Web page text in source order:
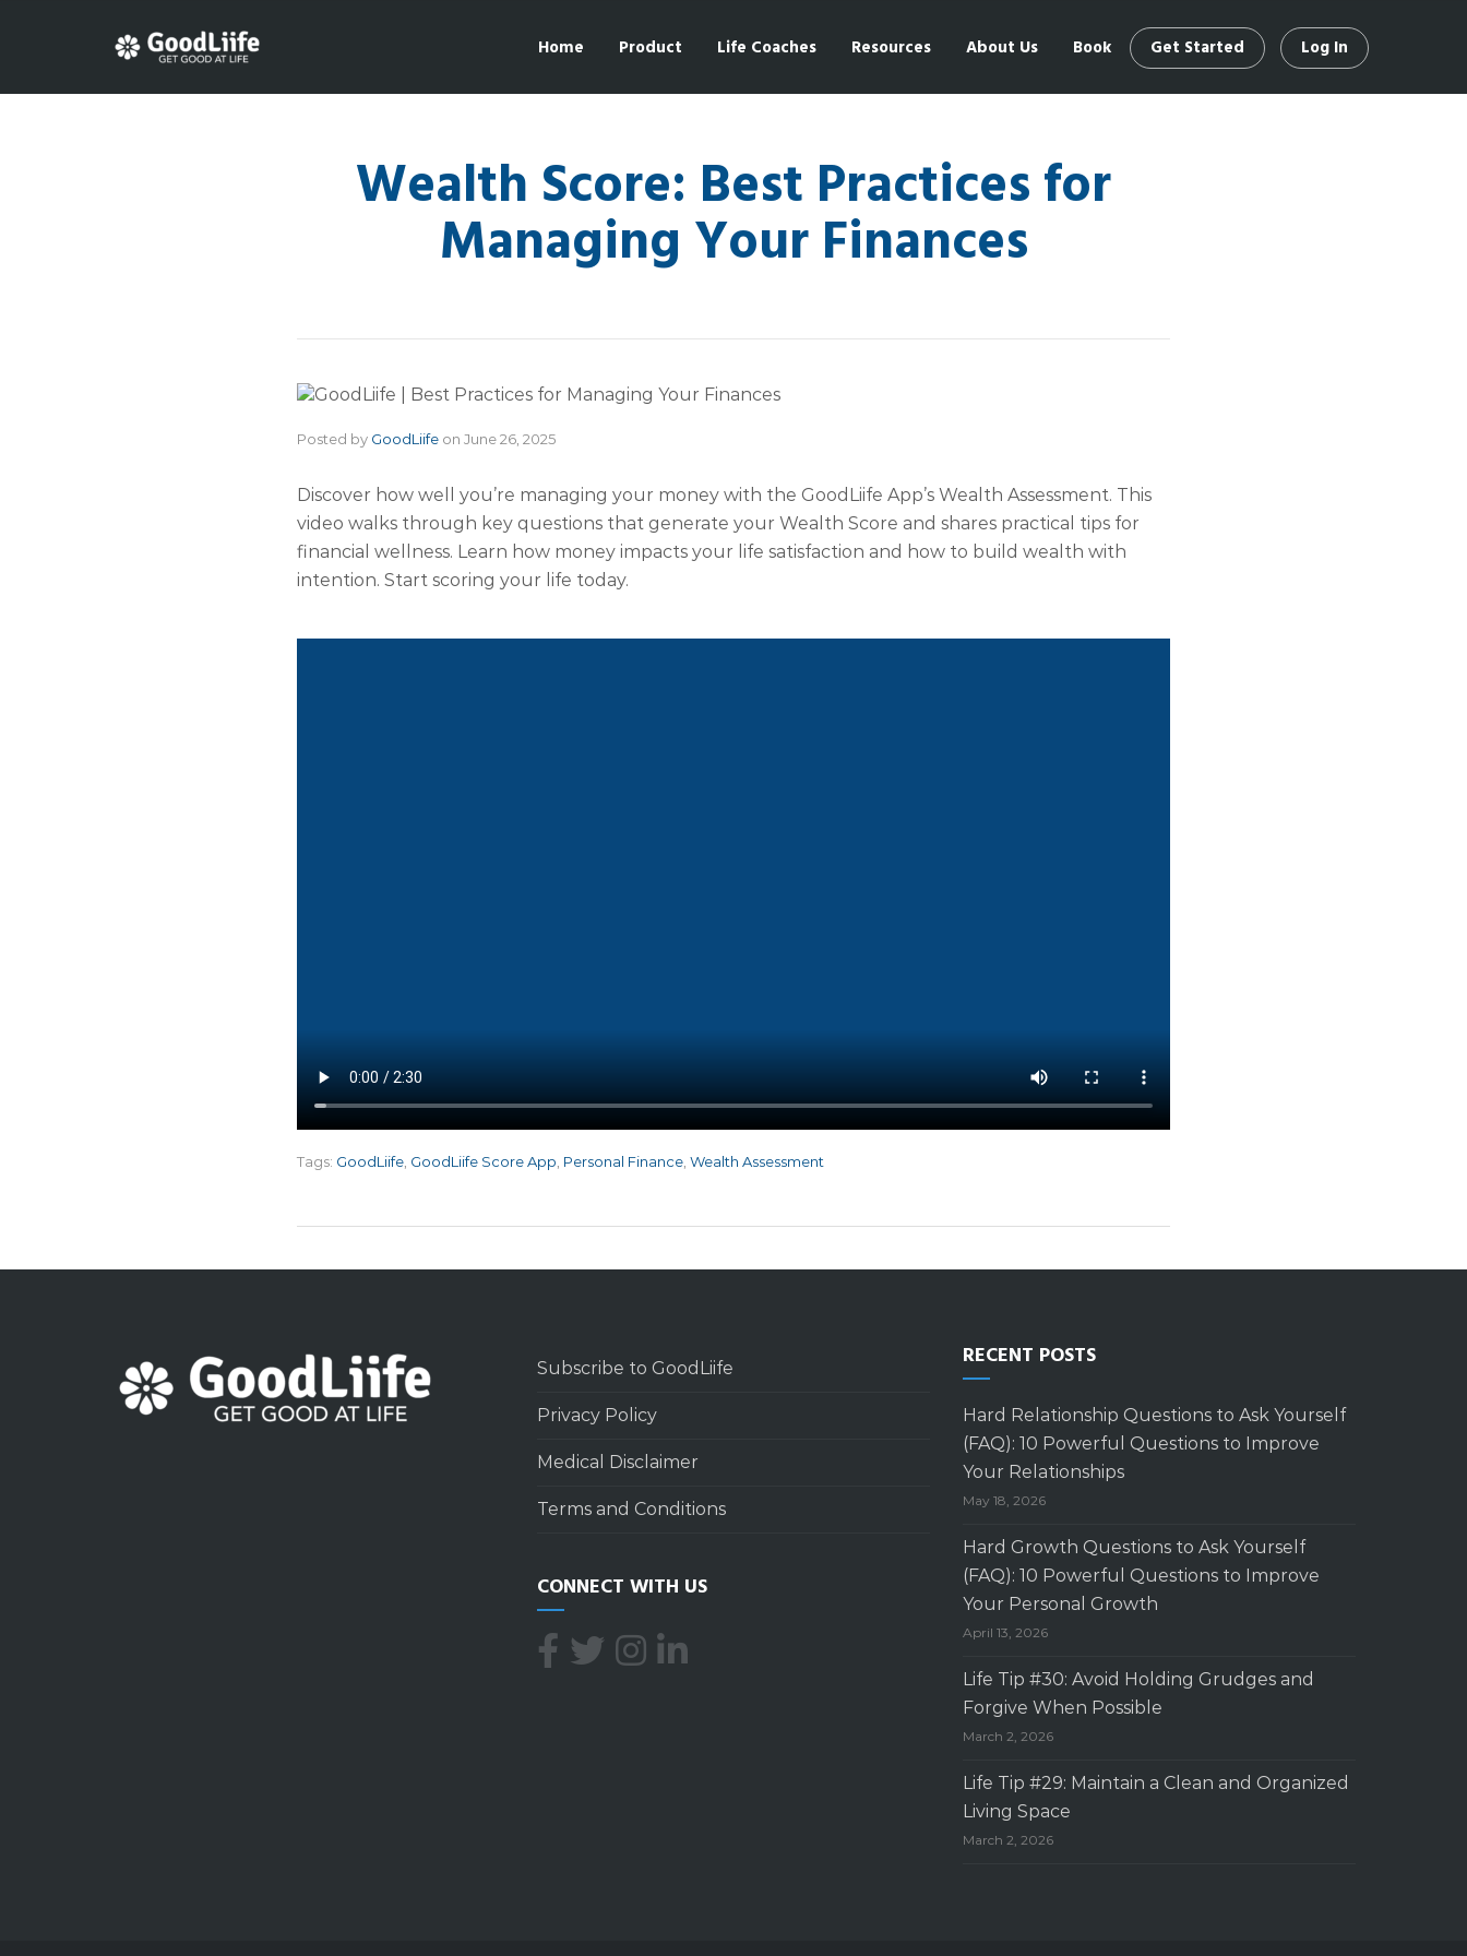
Home Product Life Coaches Resources About Us Book Get Started Log In
Wealth Score: Best Practices for
Managing Your Finances
Posted by GoodLiife on June 26, 2025
Discover how well you’re managing your money with the GoodLiife App’s Wealth Assessment. This
video walks through key questions that generate your Wealth Score and shares practical tips for
financial wellness. Learn how money impacts your life satisfaction and how to build wealth with
intention. Start scoring your life today.
Tags: GoodLiife GoodLiife Score App Personal Finance Wealth Assessment
Subscribe to GoodLiife
Privacy Policy
Medical Disclaimer
Terms and Conditions
CONNECT WITH US
RECENT POSTS
Hard Relationship Questions to Ask Yourself
(FAQ): 10 Powerful Questions to Improve
Your Relationships
May 18, 2026
Hard Growth Questions to Ask Yourself
(FAQ): 10 Powerful Questions to Improve
Your Personal Growth
April 13, 2026
Life Tip #30: Avoid Holding Grudges and
Forgive When Possible
March 2, 2026
Life Tip #29: Maintain a Clean and Organized
Living Space
March 2, 2026